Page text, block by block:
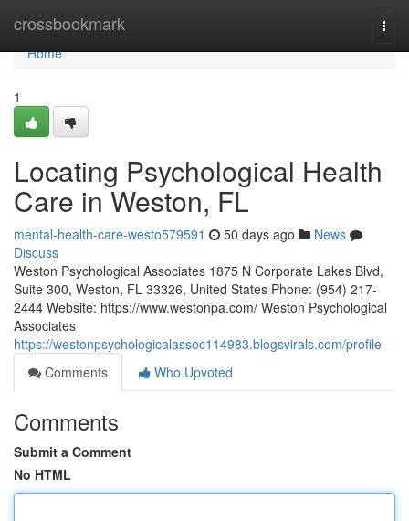
crossbookmark
Home
Home
1
Locating Psychological Health
Care in Weston, FL
mental-health-care-westo579591 50 days ago
News
Discuss
Weston Psychological Associates 1875 N Corporate Lakes Blvd,
Suite 300, Weston, FL 33326, United States Phone: (954) 217-
2444 Website: https://www.westonpa.com/ Weston Psychological
Associates
https://westonpsychologicalassoc114983.blogsvirals.com/profile
Comments
Who Upvoted
Comments
Submit a Comment
No HTML